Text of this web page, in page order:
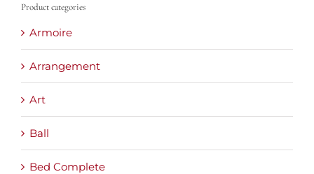
Product categories
Armoire
Arrangement
Art
Ball
Bed Complete